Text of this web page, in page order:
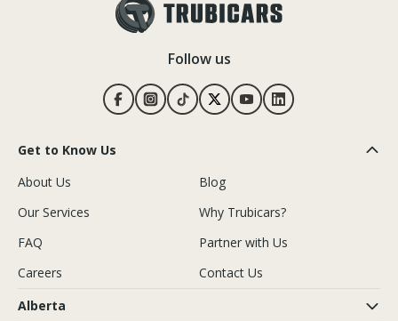
Follow us
Get to Know Us
About Us
Blog
Our Services
Why Trubicars?
FAQ
Partner with Us
Careers
Contact Us
Alberta